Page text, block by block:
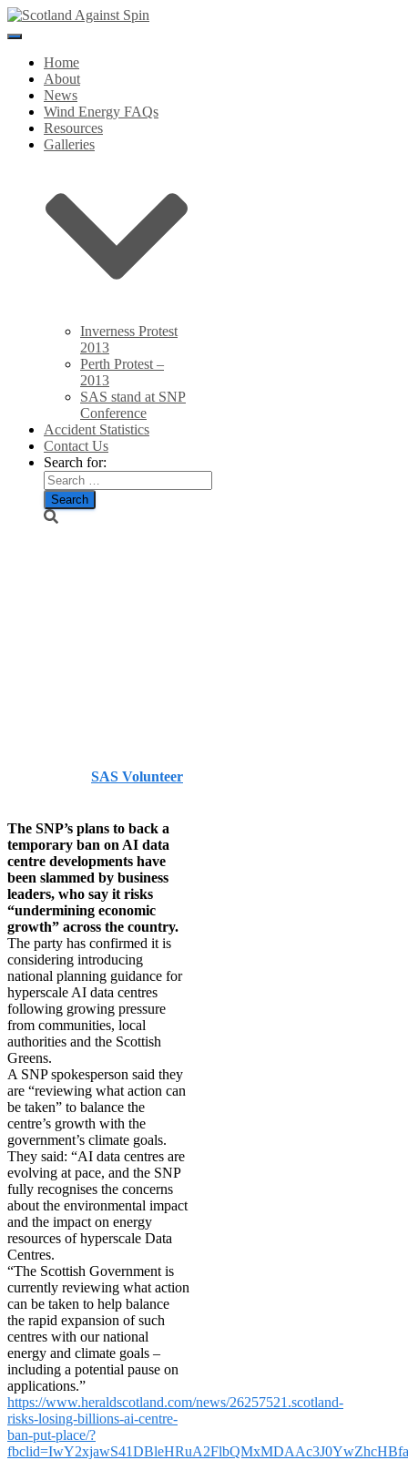
Toggle
NavigationHome
About
News
Wind Energy FAQs
Resources
Galleries
Inverness Protest
2013
Perth Protest –
2013
SAS stand at SNP
Conference
Accident Statistics
Contact Us
Search for:
SAS Volunteer
The SNP’s plans to back a
temporary ban on AI data
centre developments have
been slammed by business
leaders, who say it risks
“undermining economic
growth” across the country.
The party has confirmed it is
considering introducing
national planning guidance for
hyperscale AI data centres
following growing pressure
from communities, local
authorities and the Scottish
Greens.
A SNP spokesperson said they
are “reviewing what action can
be taken” to balance the
centre’s growth with the
government’s climate goals.
They said: “AI data centres are
evolving at pace, and the SNP
fully recognises the concerns
about the environmental impact
and the impact on energy
resources of hyperscale Data
Centres.
“The Scottish Government is
currently reviewing what action
can be taken to help balance
the rapid expansion of such
centres with our national
energy and climate goals –
including a potential pause on
applications.”
https://www.heraldscotland.com/news/26257521.scotland-
risks-losing-billions-ai-centre-
ban-put-place/?